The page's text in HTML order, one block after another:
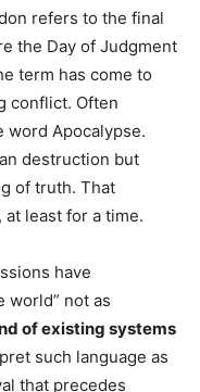
refers to the final
the Day of Judgment
term has come to
conflict. Often
word Apocalypse.
destruction but
of truth. That
least for a time.
have
world” not as
of existing systems
such language as
that precedes